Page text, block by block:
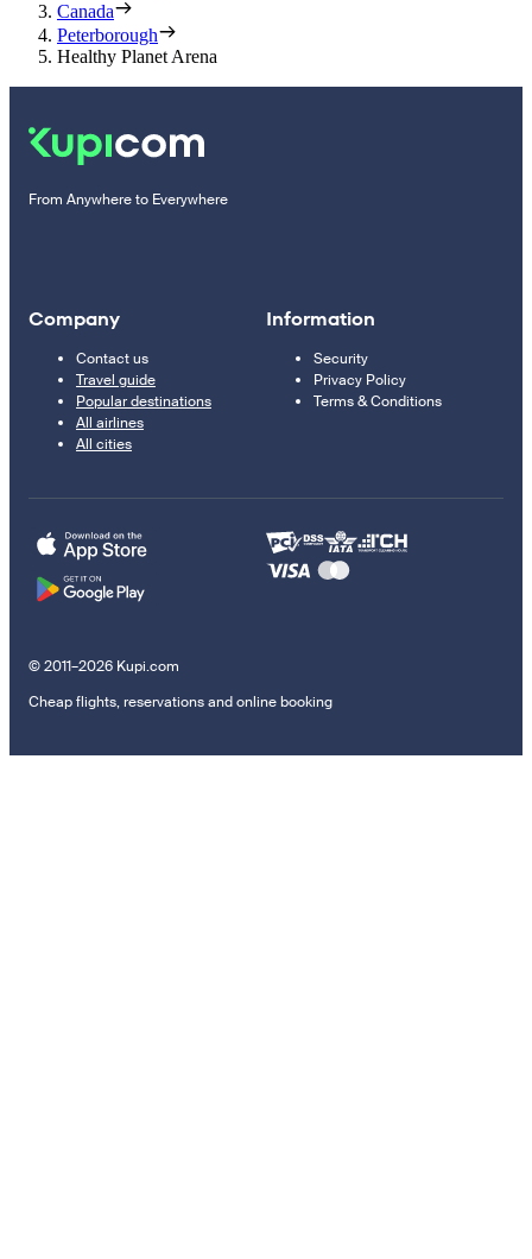
Canada
Peterborough
Healthy Planet Arena
From Anywhere to Everywhere
Company
Contact us
Travel guide
Popular destinations
All airlines
All cities
Information
Security
Privacy Policy
Terms & Conditions
© 2011–2026 Kupi.com
Cheap flights, reservations and online booking